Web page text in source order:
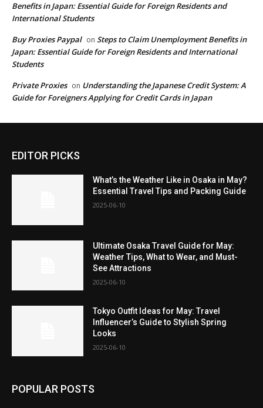
Benefits in Japan: Essential Guide for Foreign Residents and
International Students
Buy Proxies Paypal on Steps to Claim Unemployment Benefits in
Japan: Essential Guide for Foreign Residents and International
Students
Private Proxies on Understanding the Japanese Credit System: A
Guide for Foreigners Applying for Credit Cards in Japan
EDITOR PICKS
What’s the Weather Like in Osaka in May?
Essential Travel Tips and Packing Guide
2025-06-10
Ultimate Osaka Travel Guide for May:
Weather Tips, What to Wear, and Must-
See Attractions
2025-06-10
Tokyo Outfit Ideas for May: Travel
Influencer’s Guide to Stylish Spring
Looks
2025-06-10
POPULAR POSTS